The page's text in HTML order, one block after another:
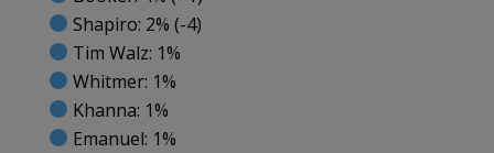
Shapiro: 2% (-4)
Tim Walz: 1%
Whitmer: 1%
Khanna: 1%
Emanuel: 1%